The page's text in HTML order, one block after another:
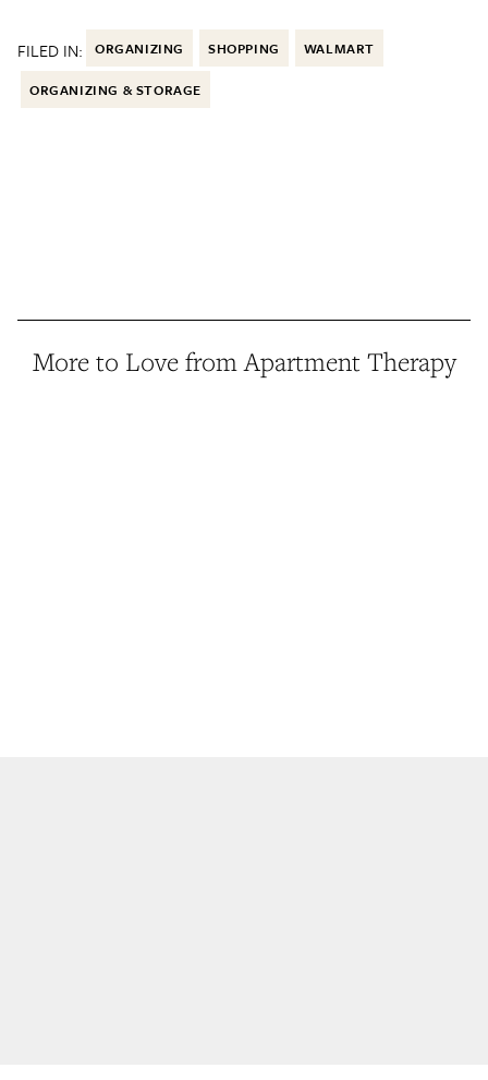
FILED IN: ORGANIZING SHOPPING WALMART
ORGANIZING & STORAGE
More to Love from Apartment Therapy